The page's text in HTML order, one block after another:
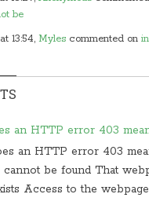
be
13:54, Mylescommented on
Anonymouscommented
10:56, Anonymous
and
11:56,
an HTTP error 403
an HTTP error 403
cannot be found That
Access to the